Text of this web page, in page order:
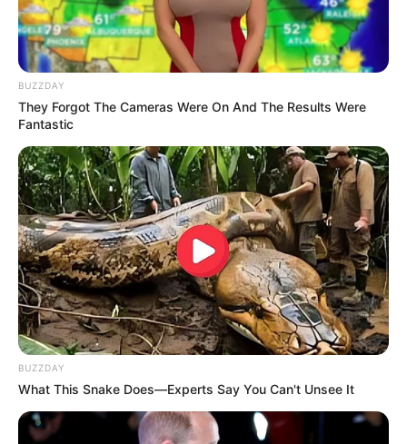
BUZZDAY
They Forgot The Cameras Were On And The Results Were
Fantastic
BUZZDAY
What This Snake Does—Experts Say You Can't Unsee It